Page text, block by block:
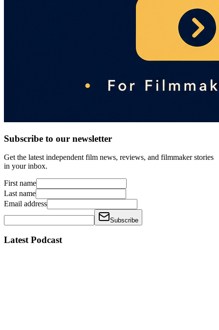
Subscribe to our newsletter
Get the latest independent film news, reviews, and filmmaker stories
in your inbox.
First name
Last name
Email address
Subscribe
Latest Podcast